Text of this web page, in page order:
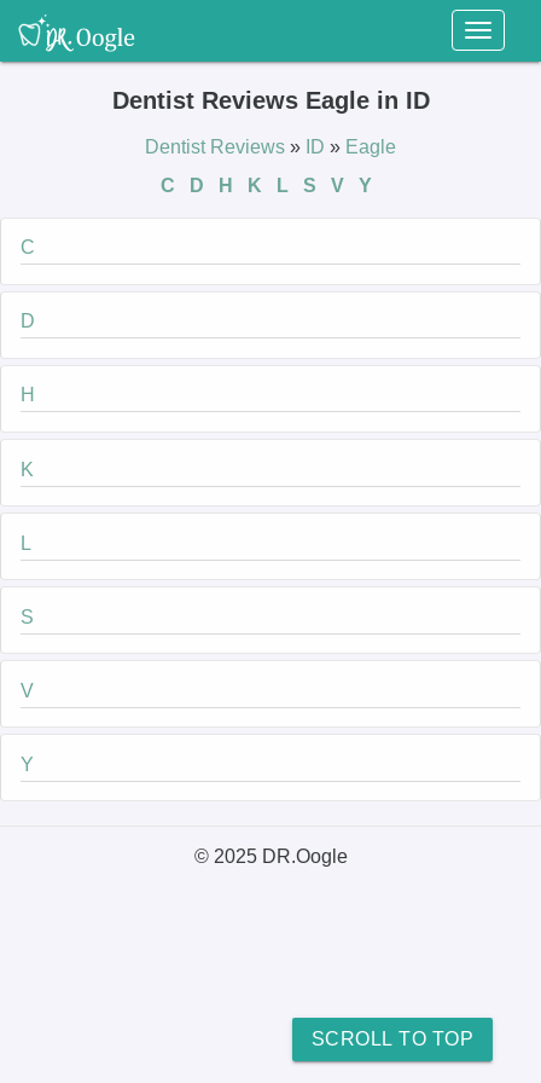
Toggle
Dentist Reviews Eagle in ID
Dentist Reviews » ID » Eagle
C
D H K L S V Y
C
D
H
K
L
S
V
Y
SCROLL TO TOP
© 2025 DR.Oogle